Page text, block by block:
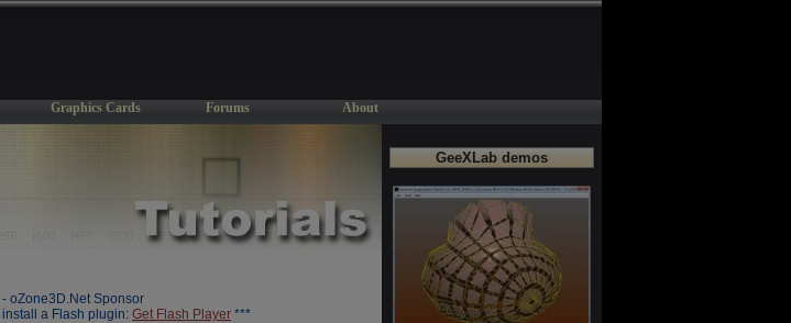
Graphics Cards Forums About
oZone3D.Net Sponsor
a Flash plugin: Get Flash Player ***
GeeXLab demos